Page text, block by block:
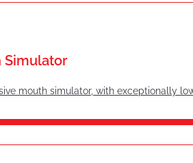
Simulator
mouth simulator, with exceptionally